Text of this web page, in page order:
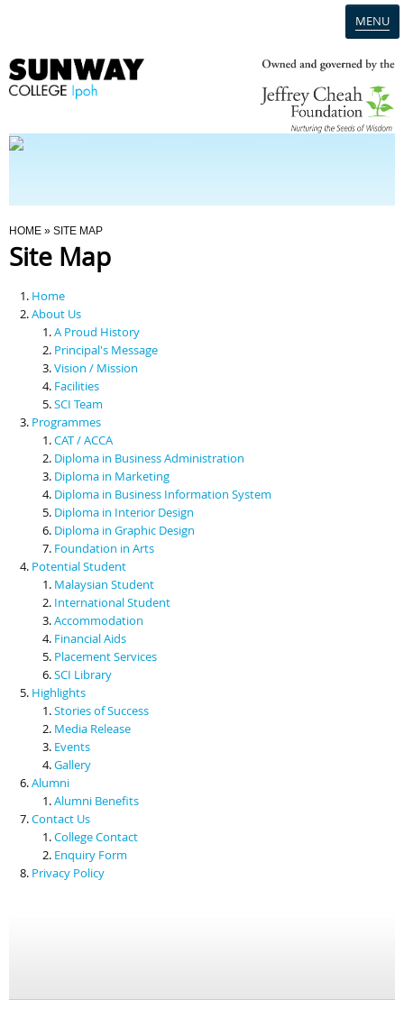
MENU
Programmes
Scholarships & Financial Aid
Contact Us
You Are Here
HOME » SITE MAP
Site Map
Home
About Us
A Proud History
Principal's Message
Vision / Mission
Facilities
SCI Team
Programmes
CAT / ACCA
Diploma in Business Administration
Diploma in Marketing
Diploma in Business Information System
Diploma in Interior Design
Diploma in Graphic Design
Foundation in Arts
Potential Student
Malaysian Student
International Student
Accommodation
Financial Aids
Placement Services
SCI Library
Highlights
Stories of Success
Media Release
Events
Gallery
Alumni
Alumni Benefits
Contact Us
College Contact
Enquiry Form
Privacy Policy